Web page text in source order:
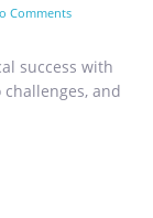
Comments
success with
and